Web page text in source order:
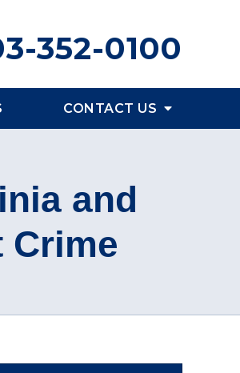
352-0100
CONTACT US
and
Crime